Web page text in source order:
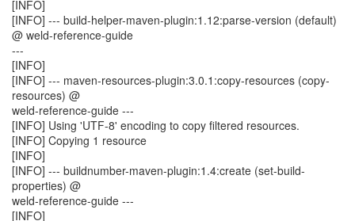
[INFO]
[INFO] --- build-helper-maven-plugin:1.12:parse-version (default)
@ weld-reference-guide
---
[INFO]
[INFO] --- maven-resources-plugin:3.0.1:copy-resources (copy-
resources) @
weld-reference-guide ---
[INFO] Using 'UTF-8' encoding to copy filtered resources.
[INFO] Copying 1 resource
[INFO]
[INFO] --- buildnumber-maven-plugin:1.4:create (set-build-
properties) @
weld-reference-guide ---
[INFO]